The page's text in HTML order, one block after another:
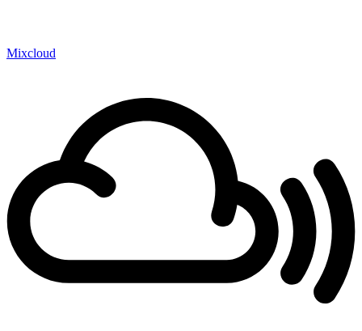
Mixcloud